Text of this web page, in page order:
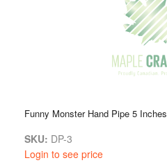
Funny Monster Hand Pipe 5 Inches
SKU: DP-3
Login to see price